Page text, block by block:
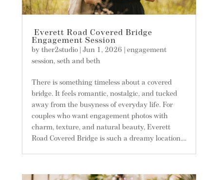
Everett Road Covered Bridge
Engagement Session
by ther2studio| Jun 1, 2026
engagement
session, seth and beth
There is something timeless about a covered
bridge. It feels romantic, nostalgic, and tucked
away from the busyness of everyday life. For
couples who want engagement photos with
charm, texture, and natural beauty, Everett
Road Covered Bridge is such a dreamy location....